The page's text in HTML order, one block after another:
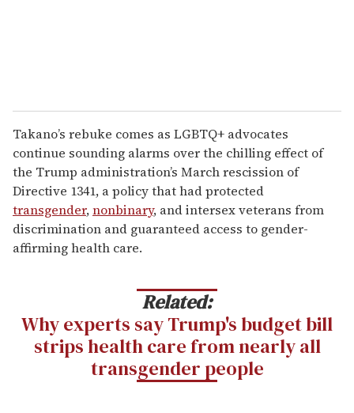
Takano’s rebuke comes as LGBTQ+ advocates
continue sounding alarms over the chilling effect of
the Trump administration’s March rescission of
Directive 1341, a policy that had protected
transgender,nonbinary, and intersex veterans from
discrimination and guaranteed access to gender-
affirming health care.
Related:
Why experts say Trump's budget bill
strips health care from nearly all
transgender people